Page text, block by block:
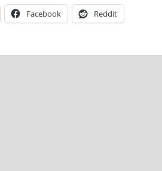
Facebook Reddit